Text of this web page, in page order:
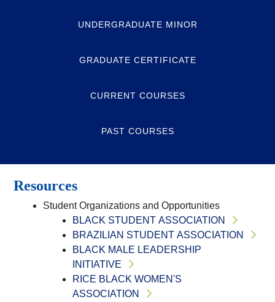
UNDERGRADUATE MINOR
GRADUATE CERTIFICATE
CURRENT COURSES
PAST COURSES
Resources
Student Organizations and Opportunities
BLACK STUDENT ASSOCIATION
BRAZILIAN STUDENT ASSOCIATION
BLACK MALE LEADERSHIP
INITIATIVE
RICE BLACK WOMEN'S
ASSOCIATION